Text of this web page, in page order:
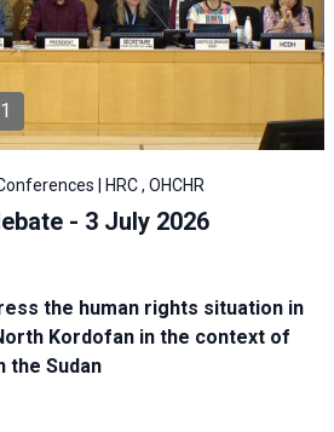
1
| HRC , OHCHR
- 3 July 2026
the human rights situation in
Kordofan in the context of
the Sudan